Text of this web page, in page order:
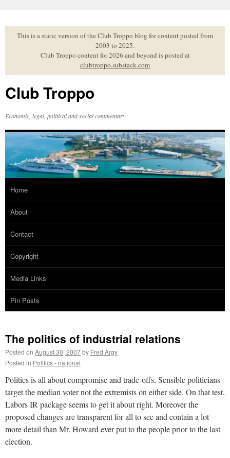
to
contentThis is a static version of the Club Troppo blog for content posted from
2003 to 2025.
Club Troppo content for 2026 and beyond is posted at
clubtroppo.substack.com
Club Troppo
Economic, legal, political and social commentary
Home
About
Contact
Copyright
Media Links
Pin Posts
The politics of industrial relations
Posted on August 30, 2007by Fred Argy
Posted in Politics - national
Politics is all about compromise and trade-offs. Sensible politicians
target the median voter not the extremists on either side. On that test,
Labors IR package seems to get it about right. Moreover the
proposed changes are transparent for all to see and contain a lot
more detail than Mr. Howard ever put to the people prior to the last
election.